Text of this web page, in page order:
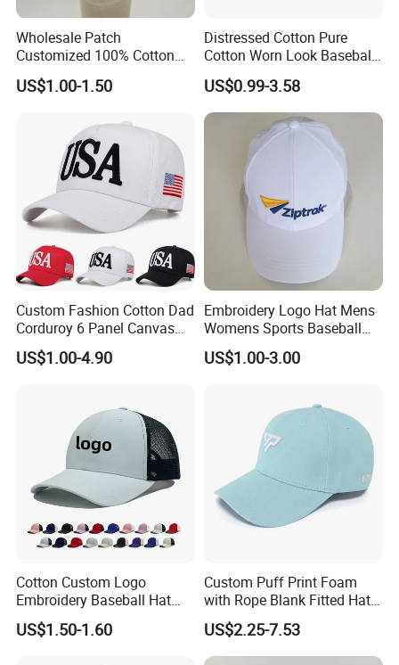
Wholesale Patch
Customized 100% Cotton
Sports Adjustable Hat
Embroidery Logo Unisex
US$1.00-1.50
Distressed Cotton Pure
Cotton Worn Look Baseball
Cap for Casual Fashion
Fans
US$0.99-3.58
Custom Fashion Cotton Dad
Corduroy 6 Panel Canvas
Hat Man Sport Washed
Baseball Cap
US$1.00-4.90
Embroidery Logo Hat Mens
Womens Sports Baseball
Hats Summer Custom Made
Caps
US$1.00-3.00
Cotton Custom Logo
Embroidery Baseball Hat
Cap Hat Trucker Hat
US$1.50-1.60
Custom Puff Print Foam
with Rope Blank Fitted Hat
Trucker Sublimation Blank
Mens Customizable Foam
Trucker Hat with Rope for
US$2.25-7.53